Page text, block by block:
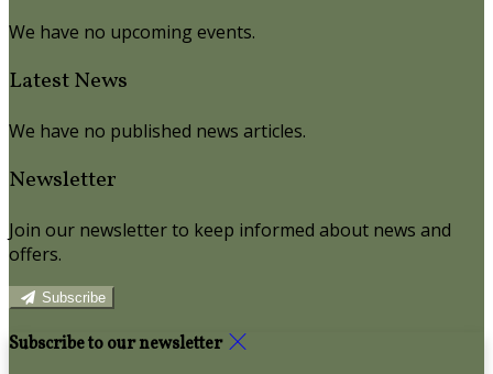
We have no upcoming events.
Latest News
We have no published news articles.
Newsletter
Join our newsletter to keep informed about news and
offers.
Subscribe
Subscribe to our newsletter